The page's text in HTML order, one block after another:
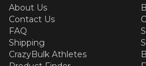
About Us
Contact Us
FAQ
Shipping
CrazyBulk Athletes